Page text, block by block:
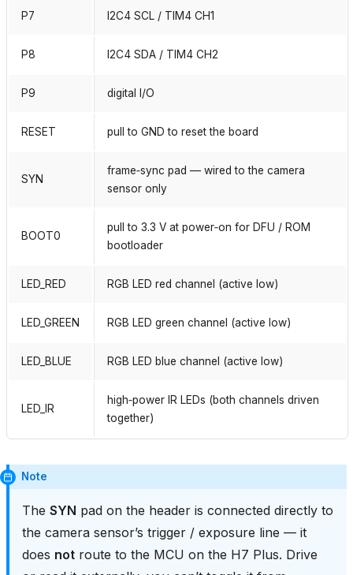
P7 I2C4 SCL / TIM4 CH1
P8 I2C4 SDA / TIM4 CH2
P9 digital I/O
RESET pull to GND to reset the board
SYN
frame‑sync pad — wired to the camera
sensor only
BOOT0
pull to 3.3 V at power‑on for DFU / ROM
bootloader
LED_RED RGB LED red channel (active low)
LED_GREEN RGB LED green channel (active low)
LED_BLUE RGB LED blue channel (active low)
LED_IR
high‑power IR LEDs (both channels driven
together)
Note
The SYN pad on the header is connected directly to
the camera sensor’s trigger / exposure line — it
does not route to the MCU on the H7 Plus. Drive